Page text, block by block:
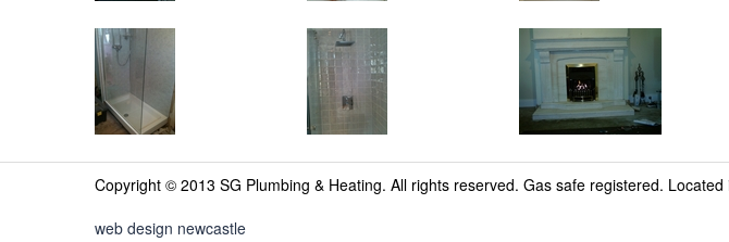
Copyright © 2013 SG Plumbing & Heating. All rights reserved. Gas safe registered.
web design newcastle